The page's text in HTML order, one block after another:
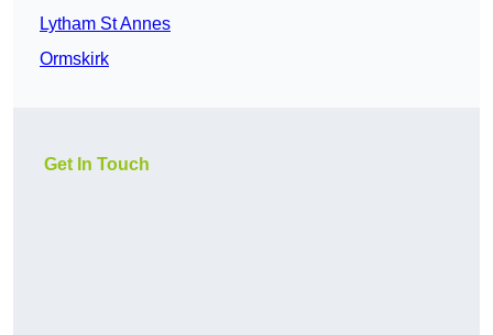
Lytham St Annes
Ormskirk
Get In Touch